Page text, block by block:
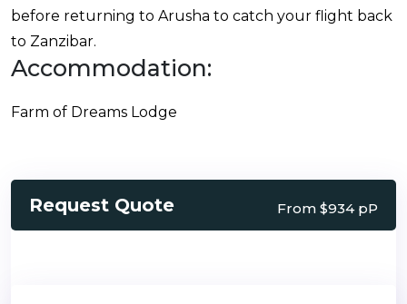
before returning to Arusha to catch your flight back
to Zanzibar.
Accommodation:
Farm of Dreams Lodge
Request Quote From $934 pP